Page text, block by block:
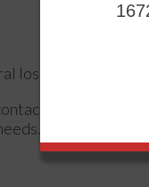
loss of sensitivity